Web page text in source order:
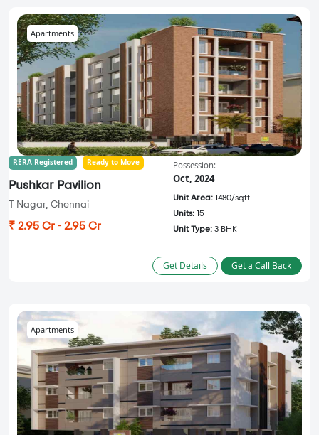
Apartments
RERA Registered Ready to Move
Pushkar Pavilion
T Nagar, Chennai
₹ 2.95 Cr - 2.95 Cr
Possession:
Oct, 2024
Unit Area: 1480/sqft
Units: 15
Unit Type: 3 BHK
Get Details Get a Call Back
Apartments